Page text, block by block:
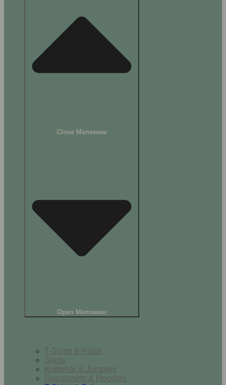
Close Menswear
Open Menswear
T-Shirts & Polos
Shirts
Knitwear & Jumpers
Sweatshirts & Hoodies